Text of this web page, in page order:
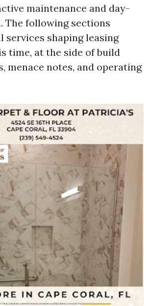
maintenance and day-
The following sections
services shaping leasing
time, at the side of build
menace notes, and operating